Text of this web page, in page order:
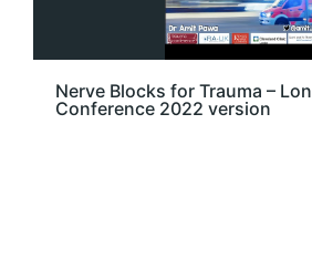
Nerve Blocks for Trauma –
Conference 2022 version